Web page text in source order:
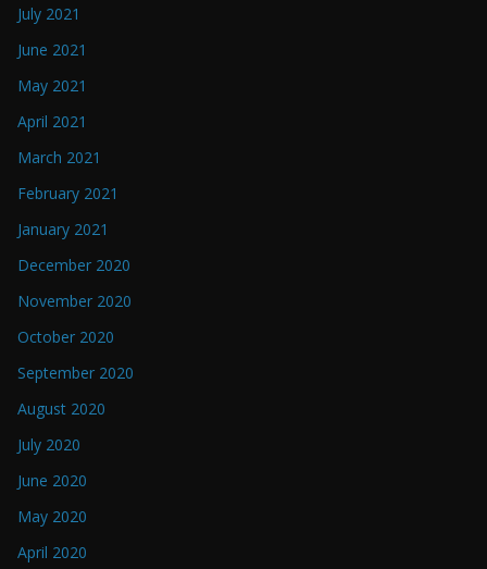
July 2021
June 2021
May 2021
April 2021
March 2021
February 2021
January 2021
December 2020
November 2020
October 2020
September 2020
August 2020
July 2020
June 2020
May 2020
April 2020